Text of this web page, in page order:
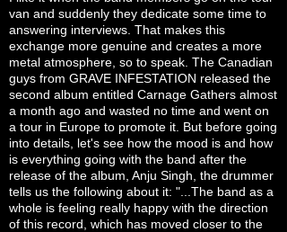
van and suddenly they dedicate some time to
answering interviews. That makes this
exchange more genuine and creates a more
metal atmosphere, so to speak. The Canadian
guys from GRAVE INFESTATION released the
second album entitled Carnage Gathers almost
a month ago and wasted no time and went on
a tour in Europe to promote it. But before going
into details, let's see how the mood is and how
is everything going with the band after the
release of the album, Anju Singh, the drummer
tells us the following about it: "...The band as a
whole is feeling really happy with the direction
of this record, which has moved closer to the